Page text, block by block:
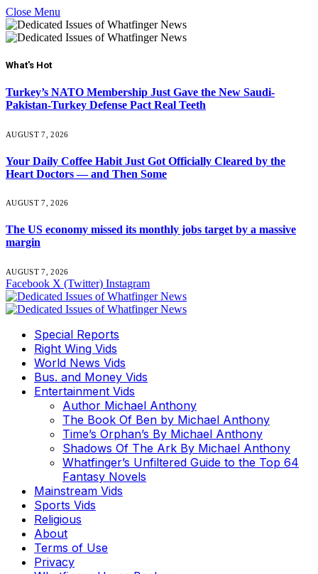
Close Menu
What's Hot
Turkey’s NATO Membership Just Gave the New Saudi-
Pakistan-Turkey Defense Pact Real Teeth
AUGUST 7, 2026
Your Daily Coffee Habit Just Got Officially Cleared by the
Heart Doctors — and Then Some
AUGUST 7, 2026
The US economy missed its monthly jobs target by a massive
margin
AUGUST 7, 2026
Facebook X (Twitter) Instagram
Special Reports
Right Wing Vids
World News Vids
Bus. and Money Vids
Entertainment Vids
Author Michael Anthony
The Book Of Ben by Michael Anthony
Time’s Orphan’s By Michael Anthony
Shadows Of The Ark By Michael Anthony
Whatfinger’s Unfiltered Guide to the Top 64
Fantasy Novels
Mainstream Vids
Sports Vids
Religious
About
Terms of Use
Privacy